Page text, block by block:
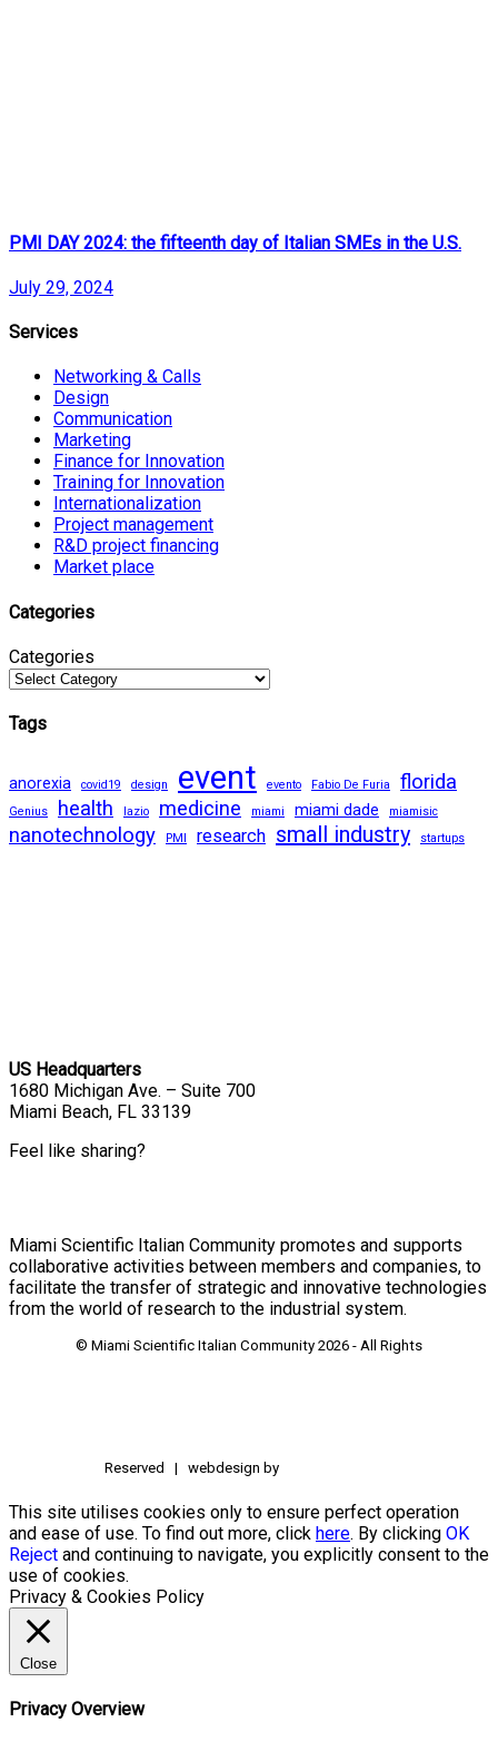
PMI DAY 2024: the fifteenth day of Italian SMEs in the U.S.
July 29, 2024
Services
Networking & Calls
Design
Communication
Marketing
Finance for Innovation
Training for Innovation
Internationalization
Project management
R&D project financing
Market place
Categories
Categories
Tags
anorexia covid19 design event evento Fabio De Furia florida
Genius health lazio medicine miami miami dade miamisic
nanotechnology PMI research small industry startups
US Headquarters
1680 Michigan Ave. – Suite 700
Miami Beach, FL 33139
Feel like sharing?
Miami Scientific Italian Community promotes and supports
collaborative activities between members and companies, to
facilitate the transfer of strategic and innovative technologies
from the world of research to the industrial system.
© Miami Scientific Italian Community 2026 - All Rights
Reserved | webdesign by
This site utilises cookies only to ensure perfect operation
and ease of use. To find out more, click here. By clicking OK
Reject and continuing to navigate, you explicitly consent to the
use of cookies.
Privacy & Cookies Policy
Close
Privacy Overview